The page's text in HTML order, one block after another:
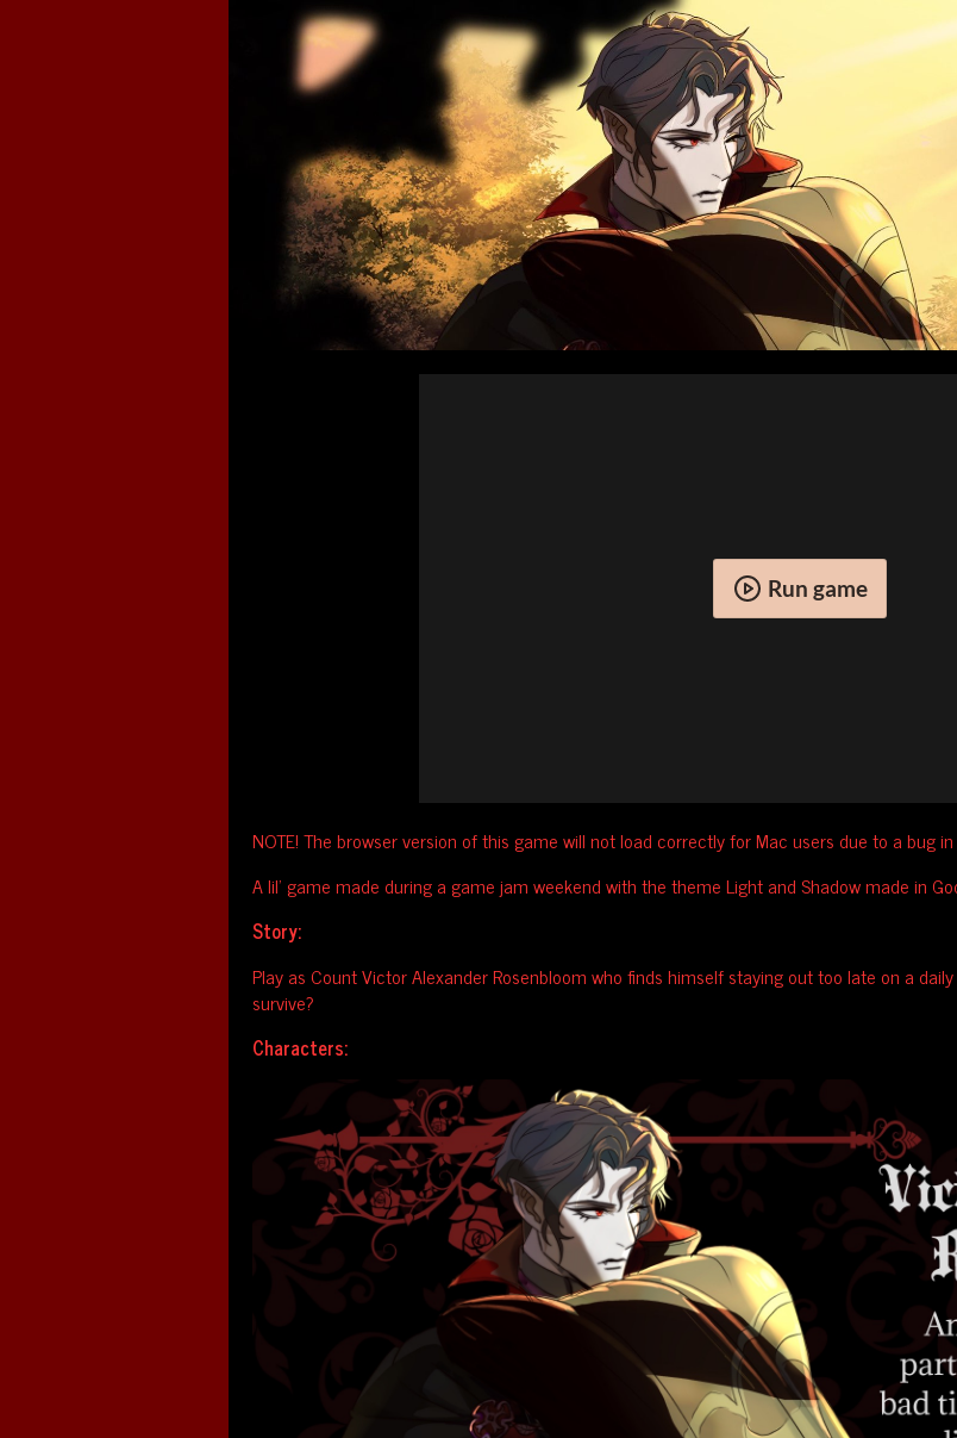
Run game
NOTE! The browser version of this game will not load correctly for Mac users due to a bug
A lil' game made during a game jam weekend with the theme Light and Shadow made in
Story:
Play as Count Victor Alexander Rosenbloom who finds himself staying out too late on a
survive?
Characters: